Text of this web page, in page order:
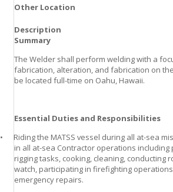
Other Location
Description
Summary
The Welder shall perform welding with a
fabrication, alteration, and fabrication on
be located full-time on Oahu, Hawaii.
Essential Duties and Responsibilities
•
Riding the MATSS vessel during all at-sea
in all at-sea Contractor operations
rigging tasks, cooking, cleaning, conducting
watch, participating in firefighting
emergency repairs.